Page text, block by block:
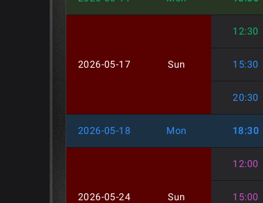
2026-05-17 Sun
12:30
15:30
20:30
2026-05-18 Mon 18:30
2026-05-24 Sun
12:00
15:00